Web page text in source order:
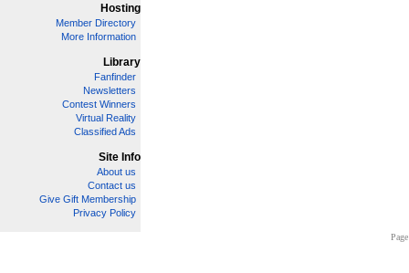
Hosting
Member Directory
More Information
Library
Fanfinder
Newsletters
Contest Winners
Virtual Reality
Classified Ads
Site Info
About us
Contact us
Give Gift Membership
Privacy Policy